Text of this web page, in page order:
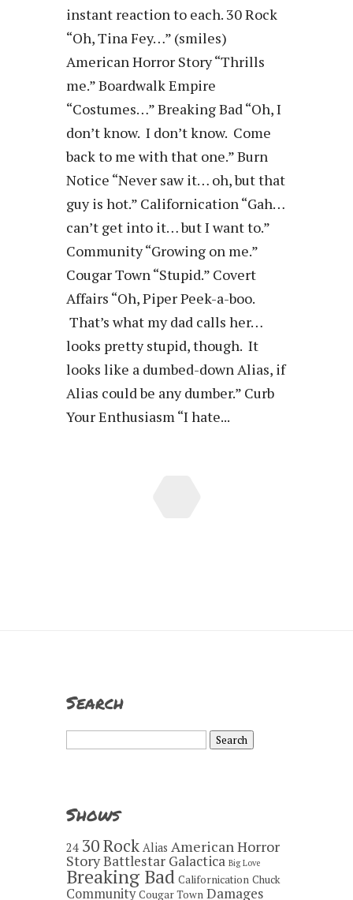
instant reaction to each. 30 Rock
“Oh, Tina Fey…” (smiles)
American Horror Story “Thrills
me.” Boardwalk Empire
“Costumes…” Breaking Bad “Oh, I
don’t know. I don’t know. Come
back to me with that one.” Burn
Notice “Never saw it… oh, but that
guy is hot.” Californication “Gah…
can’t get into it… but I want to.”
Community “Growing on me.”
Cougar Town “Stupid.” Covert
Affairs “Oh, Piper Peek-a-boo.
That’s what my dad calls her…
looks pretty stupid, though. It
looks like a dumbed-down Alias, if
Alias could be any dumber.” Curb
Your Enthusiasm “I hate...
Search
Search
for:
Shows
24 30 Rock Alias American Horror
StoryBattlestar Galactica Big Love
Breaking Bad Californication Chuck
Community Cougar Town Damages